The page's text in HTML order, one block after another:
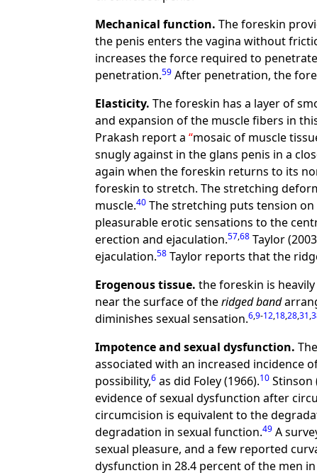
Mechanical function. The foreskin
the penis enters the vagina without
increases the force required to
penetration.59 After penetration, the
Elasticity. The foreskin has a layer of
and expansion of the muscle fibers in
Prakash report a mosaic of muscle
snugly against in the glans penis in a
again when the foreskin returns to its
foreskin to stretch. The stretching
muscle.40 The stretching puts tension
pleasurable erotic sensations to the
erection and ejaculation.57,68 Taylor
ejaculation.58 Taylor reports that the
Erogenous tissue. the foreskin is
near the surface of theridged band
diminishes sexual sensation.6,9-12,18,28,31,
Impotence and sexual dysfunction.
associated with an increased incidence
possibility,6 as did Foley (1966).10 Stinson
evidence of sexual dysfunction after
circumcision is equivalent to the
degradation in sexual function.49 A
sexual pleasure, and a few reported
dysfunction in 28.4 percent of the men